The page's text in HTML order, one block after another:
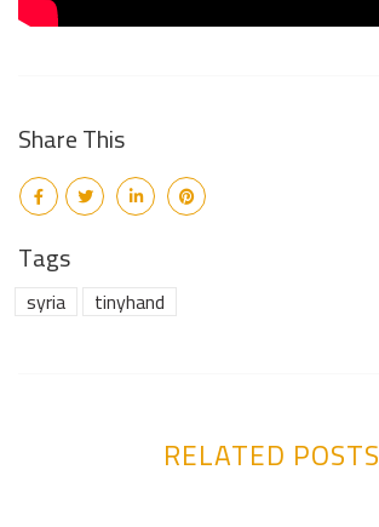
Share This
Tags
syria tinyhand
RELATED POSTS